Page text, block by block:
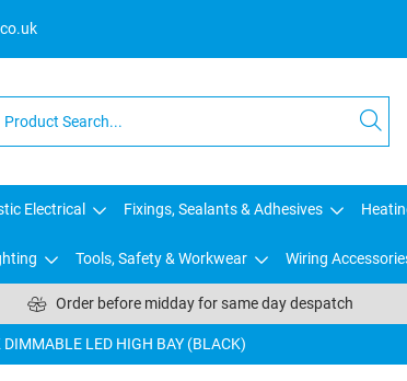
Electrical Fixings, Sealants & Adhesives
Tools, Safety & Workwear Wiring
Order before midday for same day despatch
LED HIGH BAY (BLACK)